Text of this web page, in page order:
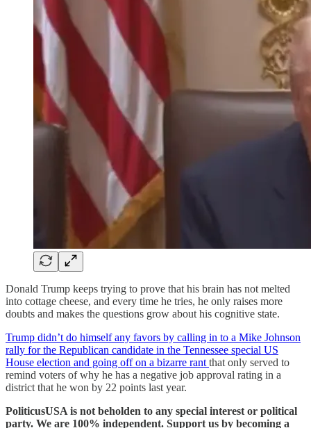
Donald Trump keeps trying to prove that his brain has not melted
into cottage cheese, and every time he tries, he only raises more
doubts and makes the questions grow about his cognitive state.
Trump didn’t do himself any favors by calling in to a Mike Johnson
rally for the Republican candidate in the Tennessee special US
House election and going off on a bizarre rant that only served to
remind voters of why he has a negative job approval rating in a
district that he won by 22 points last year.
PoliticusUSA is not beholden to any special interest or political
party. We are 100% independent. Support us by becoming a